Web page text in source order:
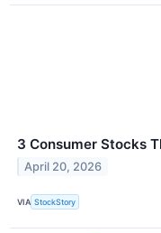
3 Consumer Stocks
April 20, 2026
VIA StockStory